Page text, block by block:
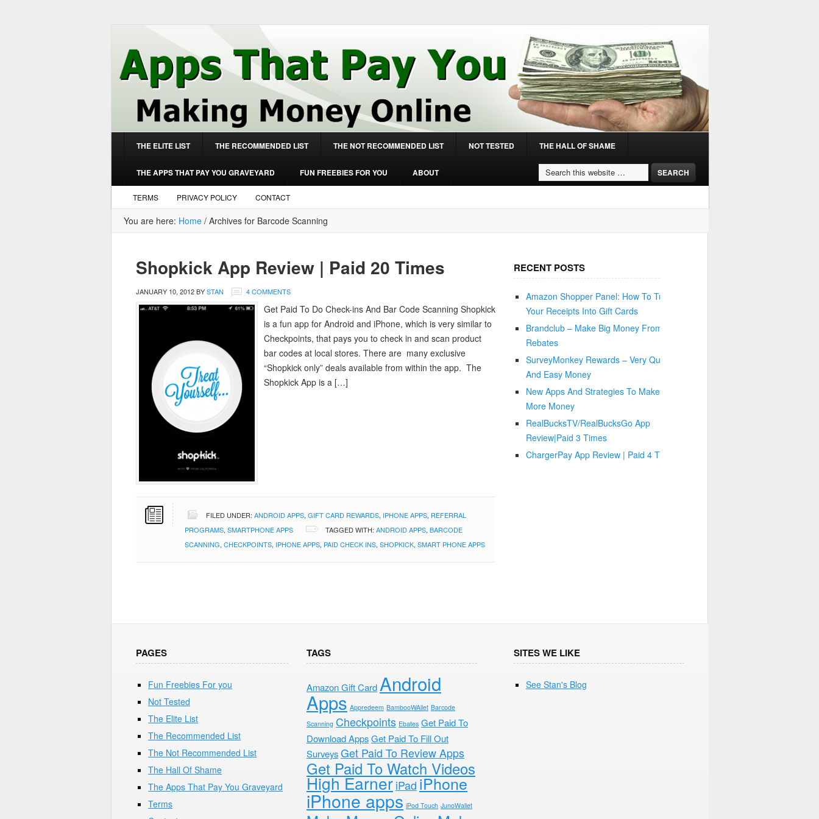
THE ELITE LIST THE RECOMMENDED LIST THE NOT RECOMMENDED LIST NOT TESTED THE HALL OF SHAME
THE APPS THAT PAY YOU GRAVEYARD FUN FREEBIES FOR YOU ABOUT
TERMS PRIVACY POLICY CONTACT
You are here: Home / Archives for Barcode Scanning
Shopkick App Review | Paid 20 Times
JANUARY 10, 2012BYSTAN 4 COMMENTS
Get Paid To Do Check-ins And Bar Code Scanning Shopkick
is a fun app for Android and iPhone, which is very similar to
Checkpoints, that pays you to check in and scan product
bar codes at local stores. There are many exclusive
“Shopkick only” deals available from within the app. The
Shopkick App is a […]
FILED UNDER: ANDROID APPS, GIFT CARD REWARDS, IPHONE APPS, REFERRAL
PROGRAMS, SMARTPHONE APPS TAGGED WITH: ANDROID APPS, BARCODE
SCANNING, CHECKPOINTS, IPHONE APPS, PAID CHECK INS, SHOPKICK, SMART PHONE APPS
RECENT POSTS
Amazon Shopper Panel: How To Turn
Your Receipts Into Gift Cards
Brandclub – Make Big Money From
Rebates
SurveyMonkey Rewards – Very Quick
And Easy Money
New Apps And Strategies To Make You
More Money
RealBucksTV/RealBucksGo App
Review|Paid 3 Times
ChargerPay App Review | Paid 4 Times
PAGES
Fun Freebies For you
Not Tested
The Elite List
The Recommended List
The Not Recommended List
The Hall Of Shame
The Apps That Pay You Graveyard
Terms
TAGS
Amazon Gift Card Android
Apps Appredeem BambooWAllet Barcode
Scanning Checkpoints Ebates Get Paid To
Download AppsGet Paid To Fill Out
SurveysGet Paid To Review Apps
Get Paid To Watch Videos
High Earner iPad iPhone
iPhone apps iPod Touch JunoWallet
SITES WE LIKE
See Stan's Blog